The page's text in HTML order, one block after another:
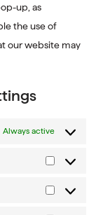
up, as
the use of
our website may
Always active
Statistiska